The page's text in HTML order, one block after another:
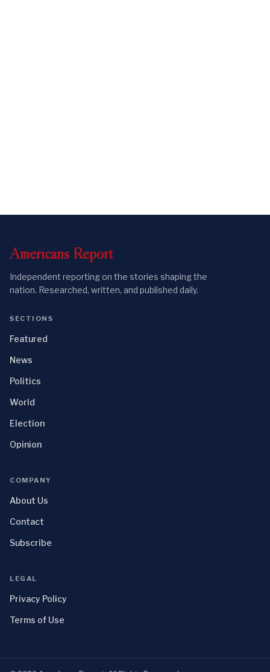
Americans Report
Independent reporting on the stories shaping the
nation. Researched, written, and published daily.
SECTIONS
Featured
News
Politics
World
Election
Opinion
COMPANY
About Us
Contact
Subscribe
LEGAL
Privacy Policy
Terms of Use